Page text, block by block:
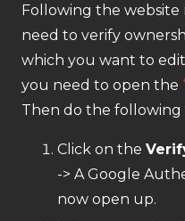
Following the
need to verify
which you want to
you need to open the
Then do the following
Click on the
-> A Google
now open up.